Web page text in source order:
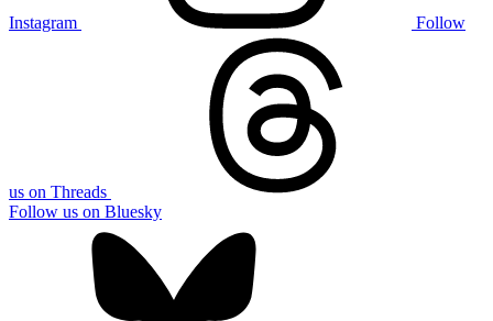
Instagram Follow
us on Threads
Follow us on Bluesky